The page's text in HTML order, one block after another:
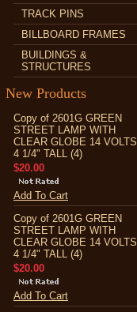
TRACK PINS
BILLBOARD FRAMES
BUILDINGS &
STRUCTURES
New Products
Copy of 2601G GREEN
STREET LAMP WITH
CLEAR GLOBE 14 VOLTS
4 1/4" TALL (4)
$20.00
Add To Cart
Copy of 2601G GREEN
STREET LAMP WITH
CLEAR GLOBE 14 VOLTS
4 1/4" TALL (4)
$20.00
Add To Cart